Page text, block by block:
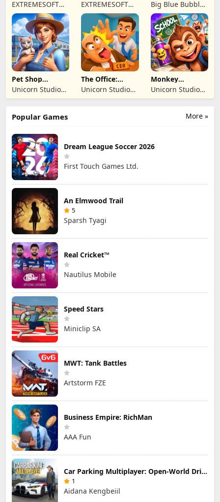
EXTREMESOFT
BILISIM
REKLAMCILIK
TICARET LIMITED
SIRKETI
EXTREMESOFT
BILISIM
REKLAMCILIK
TICARET LIMITED
SIRKETI
of Fire
Big Blue Bubble
Inc
Pet Shop
Manager
Simulation
Unicorn Studio
Official
The Office:
Prankster
Unicorn Studio
Official
Monkey
Student: School
Prank
Unicorn Studio
Official
More »
Popular Games
Dream League Soccer 2026
First Touch Games Ltd.
An Elmwood Trail
5
Sparsh Tyagi
Real Cricket™
Nautilus Mobile
Speed Stars
Miniclip SA
MWT: Tank Battles
Artstorm FZE
Business Empire: RichMan
AAA Fun
Car Parking Multiplayer: Open-World Driving Tuning Simulator
1
Aidana Kengbeiil